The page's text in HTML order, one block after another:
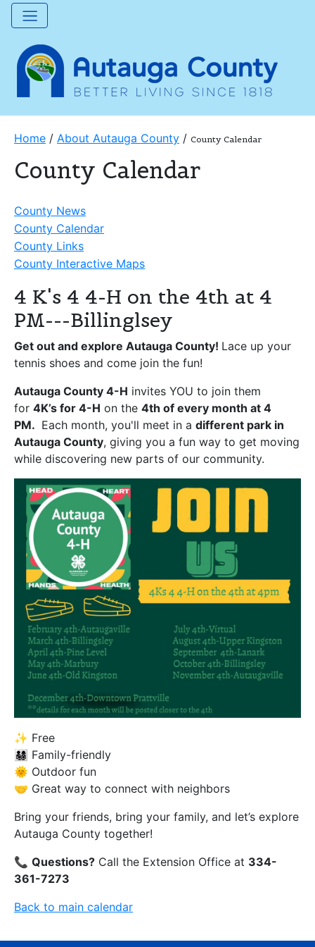
Home / About Autauga County / County Calendar
County Calendar
County News
County Calendar
County Links
County Interactive Maps
4 K's 4 4-H on the 4th at 4
PM---Billinglsey
Get out and explore Autauga County! Lace up your
tennis shoes and come join the fun!
Autauga County 4-H invites YOU to join them
for 4K’s for 4-H on the 4th of every month at 4
PM. Each month, you'll meet in a different park in
Autauga County, giving you a fun way to get moving
while discovering new parts of our community.
✨ Free
👨‍👩‍👧‍👦 Family-friendly
🌞 Outdoor fun
🤝 Great way to connect with neighbors
Bring your friends, bring your family, and let’s explore
Autauga County together!
📞 Questions? Call the Extension Office at 334-
361-7273
Back to main calendar